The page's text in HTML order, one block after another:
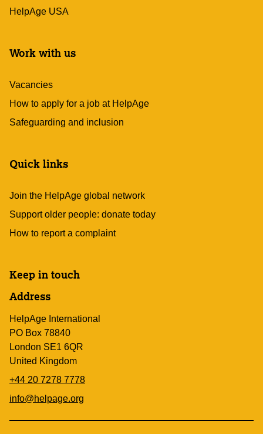
HelpAge USA
Work with us
Vacancies
How to apply for a job at HelpAge
Safeguarding and inclusion
Quick links
Join the HelpAge global network
Support older people: donate today
How to report a complaint
Keep in touch
Address
HelpAge International
PO Box 78840
London SE1 6QR
United Kingdom
+44 20 7278 7778
info@helpage.org